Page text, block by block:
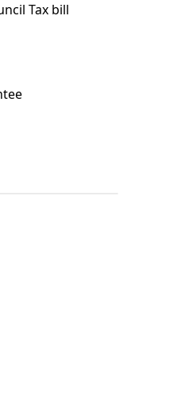
Tax bill